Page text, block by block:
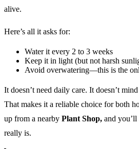
alive.
Here’s all it asks for:
Water it every 2 to 3 weeks
Keep it in light (but not harsh
Avoid overwatering—this is the
It doesn’t need daily care. It doesn’t
That makes it a reliable choice for both
up from a nearby Plant Shop, and
really is.